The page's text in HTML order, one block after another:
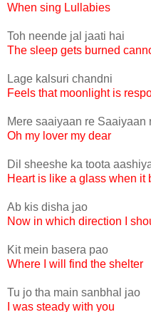
When sing Lullabies
Toh neende jal jaati hai
The sleep gets burned
Lage kalsuri chandni
Feels that moonlight is
Mere saaiyaan re Saaiyaan
Oh my lover my dear
Dil sheeshe ka toota
Heart is like a glass when it
Ab kis disha jao
Now in which direction I
Kit mein basera pao
Where I will find the shelter
Tu jo tha main sanbhal jao
I was steady with you